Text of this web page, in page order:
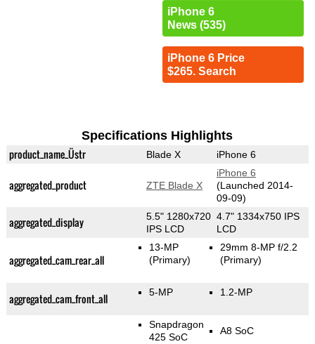
iPhone 6
News (535)
iPhone 6 Price
$265. Search
Specifications Highlights
product_name_Üstr Blade X iPhone 6
aggregated_product ZTE Blade X
iPhone 6
(Launched 2014-
09-09)
aggregated_display
5.5" 1280x720
IPS LCD
4.7" 1334x750 IPS
LCD
aggregated_cam_rear_all
13-MP
(Primary)
29mm 8-MP f/2.2
(Primary)
aggregated_cam_front_all 5-MP 1.2-MP
Snapdragon
425 SoC
A8 SoC